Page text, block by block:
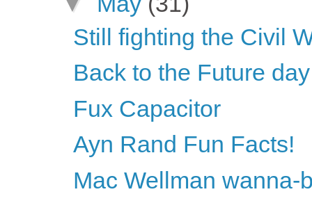
Still fighting the Civil
Back to the Future
Fux Capacitor
Ayn Rand Fun Facts!
Mac Wellman wanna-